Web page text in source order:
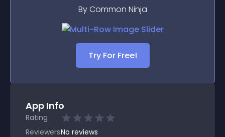
By Common Ninja
Try For Free!
App Info
Rating
ReviewersNo reviews